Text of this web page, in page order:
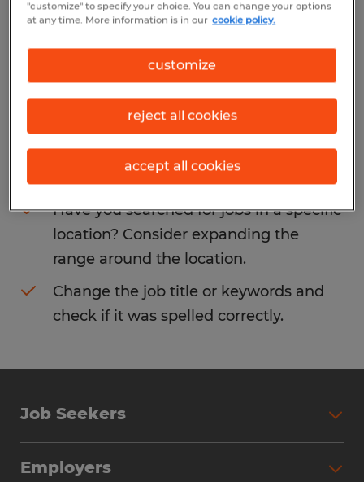
We did not find any jobs with these filters.
You may want to change your filter criteria
to get more results. The following actions
may help:
Consider removing some of the filters
you have applied.
Have you searched for jobs in a specific
location? Consider expanding the
range around the location.
Change the job title or keywords and
check if it was spelled correctly.
Job Seekers
Employers
"customize" to specify your choice. You can change your options
at any time. More information is in our cookie policy.
customize
reject all cookies
accept all cookies